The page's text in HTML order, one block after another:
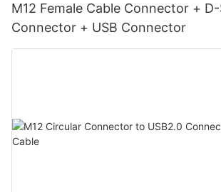
M12 Female Cable Connector +
Connector + USB Connector